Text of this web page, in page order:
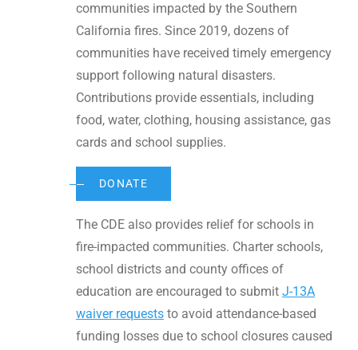
communities impacted by the Southern
California fires. Since 2019, dozens of
communities have received timely emergency
support following natural disasters.
Contributions provide essentials, including
food, water, clothing, housing assistance, gas
cards and school supplies.
DONATE
The CDE also provides relief for schools in
fire-impacted communities. Charter schools,
school districts and county offices of
education are encouraged to submit J-13A
waiver requests to avoid attendance-based
funding losses due to school closures caused